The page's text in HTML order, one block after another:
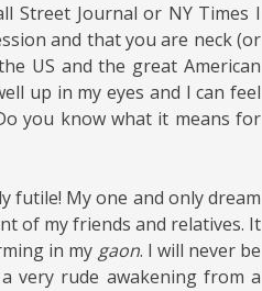
Street Journal or NY Times I
and that you are neck (or
US and the great American
up in my eyes and I can feel
you know what it means for
futile! My one and only dream
of my friends and relatives. It
in my gaon. I will never be
very rude awakening from a